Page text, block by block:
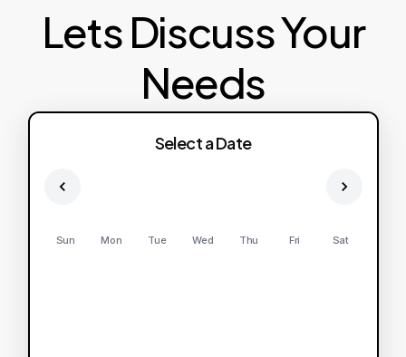
Lets Discuss Your
Needs
Select a Date
Sun Mon Tue Wed Thu Fri Sat